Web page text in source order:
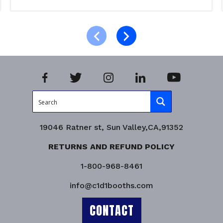
19046 Ratner st, Sun Valley,CA,91352
RETURNS AND REFUND POLICY
1-800-968-8461
info@c1d1booths.com
CONTACT